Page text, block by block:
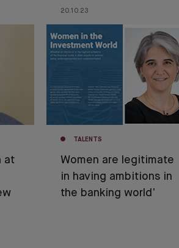
at
20.10.23
TALENTS
Women are legitimate
in having ambitions in
the banking world’